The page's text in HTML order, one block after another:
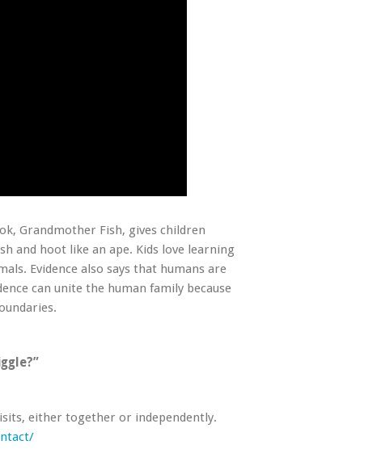
Grandmother Fish, gives children
and hoot like an ape. Kids love learning
Evidence also says that humans are
can unite the human family because
either together or independently.